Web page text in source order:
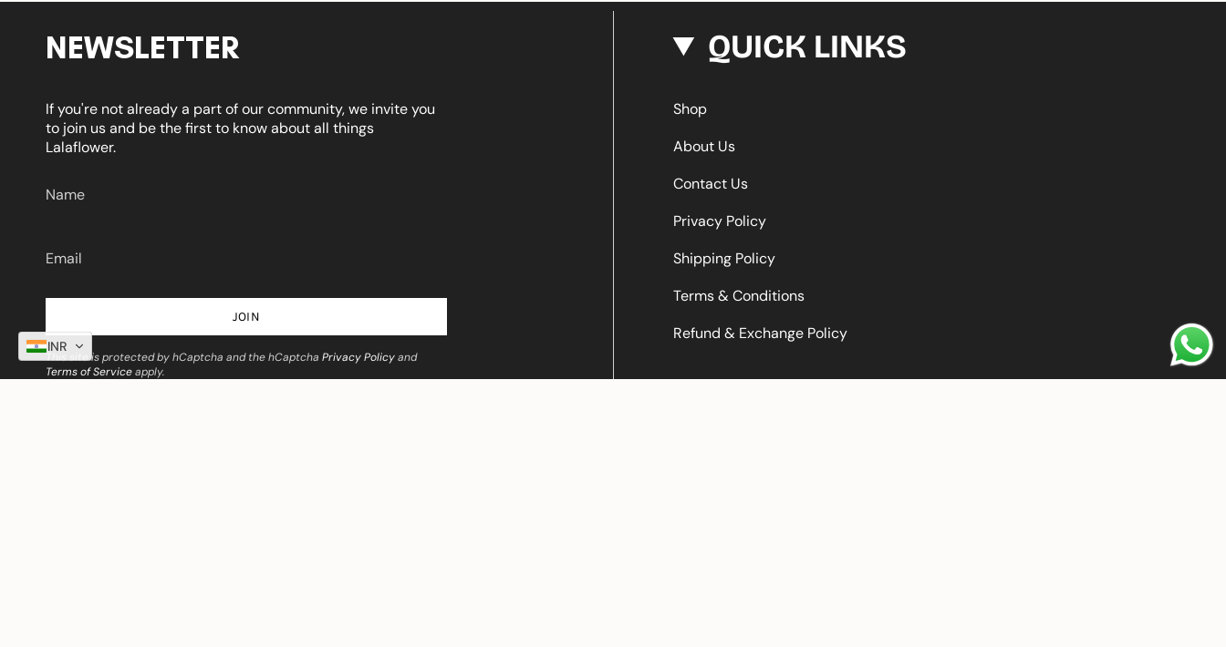
NEWSLETTER
If you're not already a part of our community, we invite you
to join us and be the first to know about all things
Lalaflower.
JOIN
This site is protected by hCaptcha and the hCaptcha Privacy Policyand
Terms of Serviceapply.
QUICK LINKS
Shop
About Us
Contact Us
Privacy Policy
Shipping Policy
Terms & Conditions
Refund & Exchange Policy
INR